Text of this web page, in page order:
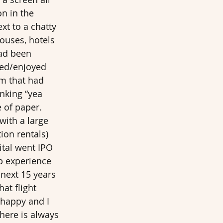
in the
to a chatty
hotels
been
enjoyed
that had
“yea
of paper.
a large
rentals)
went IPO
experience
15 years
flight
and I
is always